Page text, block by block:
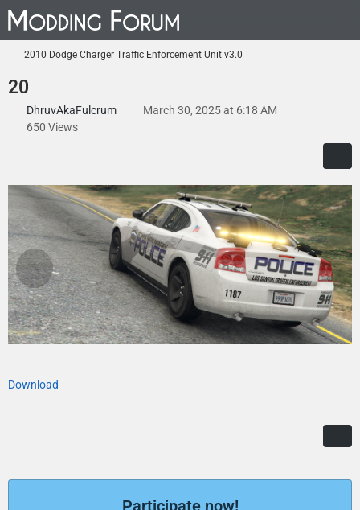
2010 Dodge Charger Traffic Enforcement Unit v3.0
20
DhruvAkaFulcrum
March 30, 2025 at 6:18 AM
650 Views
Download
Participate now!